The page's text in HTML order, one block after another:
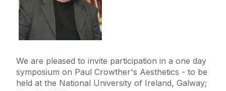
We are pleased to invite participation in a one day
symposium on Paul Crowther's Aesthetics - to be
held at the National University of Ireland, Galway;